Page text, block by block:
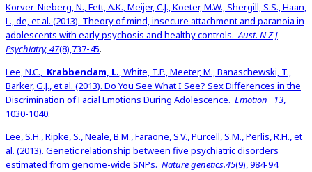
Korver-Nieberg, N., Fett, A.K., Meijer, C.J., Koeter, M.W., Shergill, S.S., Haan,
L., de, et al. (2013). Theory of mind, insecure attachment and paranoia in
adolescents with early psychosis and healthy controls.Aust. N Z J
Psychiatry, 47(8),737-45.
Lee, N.C., Krabbendam, L., White, T.P., Meeter, M., Banaschewski, T.,
Barker, G.J., et al. (2013). Do You See What I See? Sex Differences in the
Discrimination of Facial Emotions During Adolescence. Emotion 13,
1030-1040.
Lee, S.H., Ripke, S., Neale, B.M., Faraone, S.V., Purcell, S.M., Perlis, R.H., et
al. (2013). Genetic relationship between five psychiatric disorders
estimated from genome-wide SNPs. Nature genetics.45(9), 984-94.